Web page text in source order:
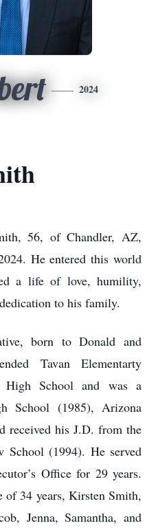
2024
56, of Chandler, AZ,
He entered this world
a life of love, humility,
to his family.
born to Donald and
Tavan Elementarty
High School and was a
School (1985), Arizona
received his J.D. from the
(1994). He served
Office for 29 years.
34 years, Kirsten Smith,
Jenna, Samantha, and